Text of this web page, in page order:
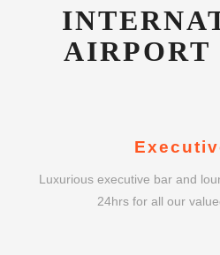
AIRPORT
Luxurious executive bar and
24hrs for all our